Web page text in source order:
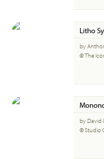
Litho
by
© The
by David
© Studio